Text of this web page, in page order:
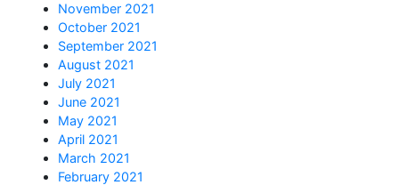
November 2021
October 2021
September 2021
August 2021
July 2021
June 2021
May 2021
April 2021
March 2021
February 2021